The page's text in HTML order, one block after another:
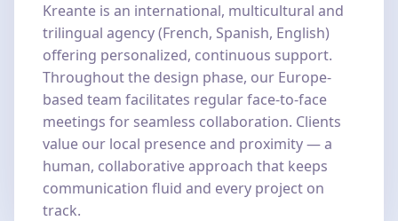
Kreante is an international, multicultural and
trilingual agency (French, Spanish, English)
offering personalized, continuous support.
Throughout the design phase, our Europe-
based team facilitates regular face-to-face
meetings for seamless collaboration. Clients
value our local presence and proximity — a
human, collaborative approach that keeps
communication fluid and every project on
track.